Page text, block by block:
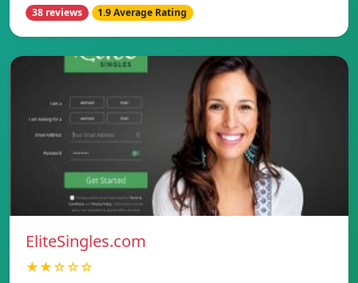
38 reviews 1.9 Average Rating
EliteSingles.com
★★☆☆☆